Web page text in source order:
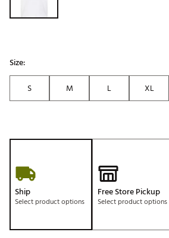
Size:
S
M L XL
Ship
Select product options
Free Store Pickup
Select product options